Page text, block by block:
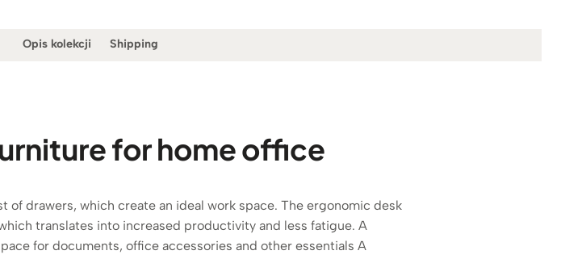
Opis kolekcji Shipping
for home office
drawers, which create an ideal work space. The ergonomic desk
translates into increased productivity and less fatigue. A
for documents, office accessories and other essentials A